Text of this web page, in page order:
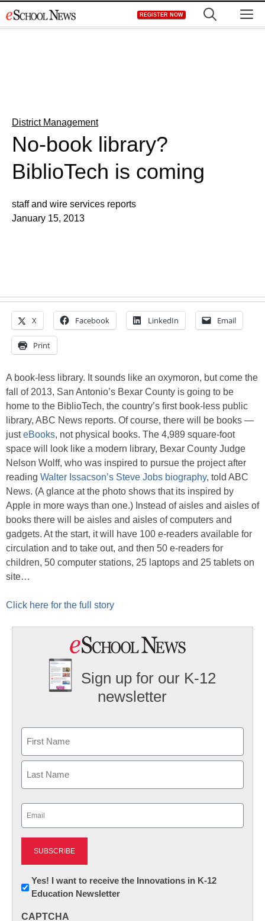
to
REGISTER NOW
District Management
No-book library?
BiblioTech is coming
staff and wire services reports
January 15, 2013
X Facebook LinkedIn Email
Print
A book-less library. It sounds like an oxymoron, but come the
fall of 2013, San Antonio’s Bexar County is going to be
home to the BiblioTech, the country’s first book-less public
library, ABC News reports. Of course, there will be books —
justeBooks, not physical books. The 4,989 square-foot
space will look like a modern library, Bexar County Judge
Nelson Wolff, who was inspired to pursue the project after
reading Walter Issacson’s Steve Jobs biography, told ABC
News. (A glance at the photo shows that its inspired by
Apple in more ways than one.) Instead of aisles and aisles of
books there will be aisles and aisles of computers and
gadgets. At the start, it will have 100 e-readers available for
circulation and to take out, and then 50 e-readers for
children, 50 computer stations, 25 laptops and 25 tablets on
site…
Click here for the full story
Sign up for our K-12
newsletter
First
Newsletter:
Innovations
Yes! I want to receive the Innovations in K-12
Education Newsletter
CAPTCHA